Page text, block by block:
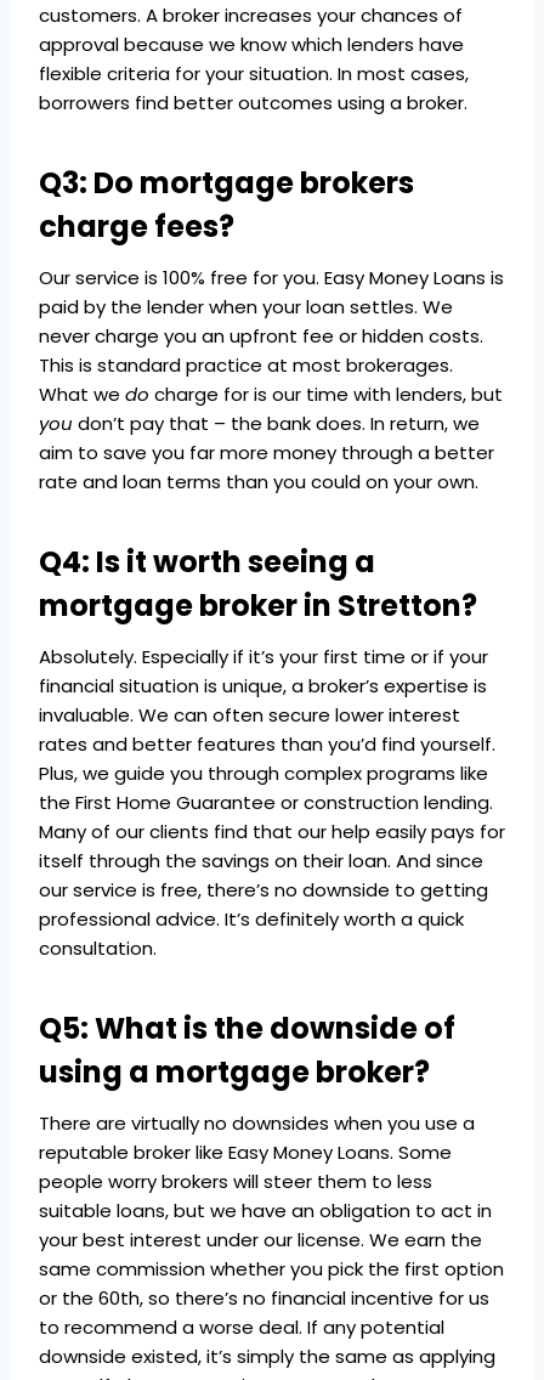
customers. A broker increases your chances of
approval because we know which lenders have
flexible criteria for your situation. In most cases,
borrowers find better outcomes using a broker.
Q3: Do mortgage brokers
charge fees?
Our service is 100% free for you. Easy Money Loans is
paid by the lender when your loan settles. We
never charge you an upfront fee or hidden costs.
This is standard practice at most brokerages.
What we do charge for is our time with lenders, but
you don’t pay that – the bank does. In return, we
aim to save you far more money through a better
rate and loan terms than you could on your own.
Q4: Is it worth seeing a
mortgage broker in Stretton?
Absolutely. Especially if it’s your first time or if your
financial situation is unique, a broker’s expertise is
invaluable. We can often secure lower interest
rates and better features than you’d find yourself.
Plus, we guide you through complex programs like
the First Home Guarantee or construction lending.
Many of our clients find that our help easily pays for
itself through the savings on their loan. And since
our service is free, there’s no downside to getting
professional advice. It’s definitely worth a quick
consultation.
Q5: What is the downside of
using a mortgage broker?
There are virtually no downsides when you use a
reputable broker like Easy Money Loans. Some
people worry brokers will steer them to less
suitable loans, but we have an obligation to act in
your best interest under our license. We earn the
same commission whether you pick the first option
or the 60th, so there’s no financial incentive for us
to recommend a worse deal. If any potential
downside existed, it’s simply the same as applying